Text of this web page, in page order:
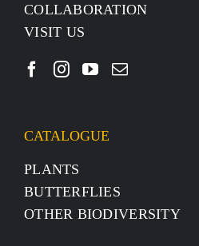
COLLABORATION
VISIT US
CATALOGUE
PLANTS
BUTTERFLIES
OTHER BIODIVERSITY